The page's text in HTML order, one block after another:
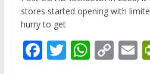
stores started opening with
hurry to get
F T W C E